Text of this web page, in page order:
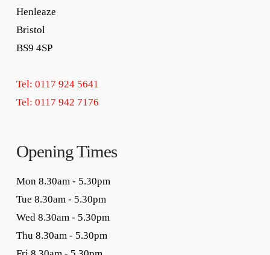
Henleaze
Bristol
BS9 4SP
Tel: 0117 924 5641
Tel: 0117 942 7176
Opening Times
Mon 8.30am - 5.30pm
Tue 8.30am - 5.30pm
Wed 8.30am - 5.30pm
Thu 8.30am - 5.30pm